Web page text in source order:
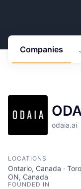
Companies
odaia.ai
LOCATIONS
Ontario, Canada ·
ON, Canada
FOUNDED IN